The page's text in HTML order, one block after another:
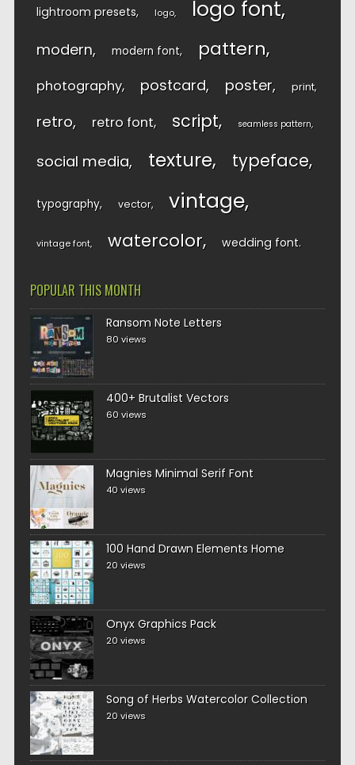
lightroom presets logo logo font
modern modern font pattern
photography postcard poster print
retro retro font script seamless pattern
social media texture typeface
typography vector vintage
vintage font watercolor wedding font
POPULAR THIS MONTH
Ransom Note Letters
80 views
400+ Brutalist Vectors
60 views
Magnies Minimal Serif Font
40 views
100 Hand Drawn Elements Home
20 views
Onyx Graphics Pack
20 views
Song of Herbs Watercolor Collection
20 views